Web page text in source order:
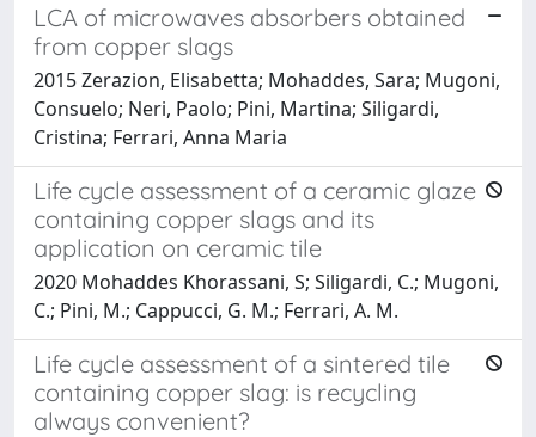
LCA of microwaves absorbers obtained
from copper slags
2015 Zerazion, Elisabetta; Mohaddes, Sara; Mugoni,
Consuelo; Neri, Paolo; Pini, Martina; Siligardi,
Cristina; Ferrari, Anna Maria
Life cycle assessment of a ceramic glaze
containing copper slags and its
application on ceramic tile
2020 Mohaddes Khorassani, S; Siligardi, C.; Mugoni,
C.; Pini, M.; Cappucci, G. M.; Ferrari, A. M.
Life cycle assessment of a sintered tile
containing copper slag: is recycling
always convenient?